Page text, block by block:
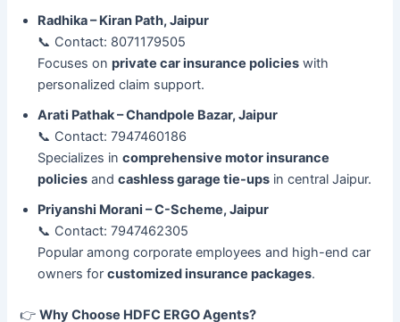
Radhika – Kiran Path, Jaipur
📞 Contact: 8071179505
Focuses onprivate car insurance policies with
personalized claim support.
Arati Pathak – Chandpole Bazar, Jaipur
📞 Contact: 7947460186
Specializes incomprehensive motor insurance
policies andcashless garage tie-ups in central Jaipur.
Priyanshi Morani – C-Scheme, Jaipur
📞 Contact: 7947462305
Popular among corporate employees and high-end car
owners forcustomized insurance packages.
👉Why Choose HDFC ERGO Agents?